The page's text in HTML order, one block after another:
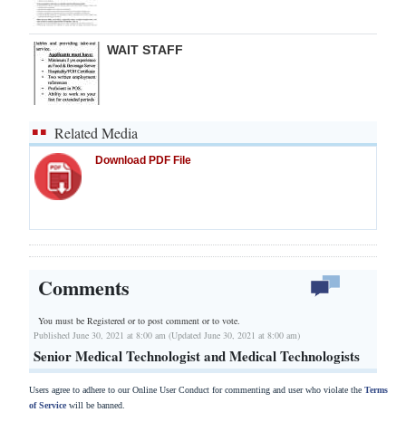
WAIT STAFF
Related Media
Download PDF File
Comments
You must be Registered orto post comment or to vote.
Published June 30, 2021 at 8:00 am (Updated June 30, 2021 at 8:00 am)
Senior Medical Technologist and Medical Technologists
Users agree to adhere to our Online User Conduct for commenting and user who violate the Terms
of Servicewill be banned.